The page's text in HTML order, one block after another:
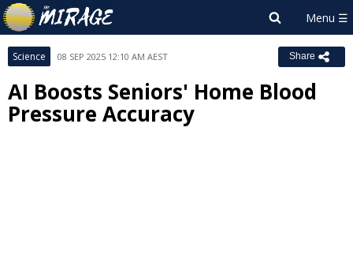
Science 08 SEP 2025 12:10 AM AEST Share
AI Boosts Seniors' Home Blood
Pressure Accuracy